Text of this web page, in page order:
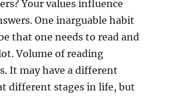
Your values influence
One inarguable habit
that one needs to read and
Volume of reading
It may have a different
different stages in life, but